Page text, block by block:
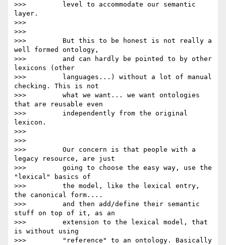
>>>         level to accommodate our semantic
layer.
>>>
>>>
>>>         But this to be honest is not really a
well formed ontology,
>>>         and can hardly be pointed to by other
lexicons (other
>>>         languages...) without a lot of manual
checking. This is not
>>>         what we want... we want ontologies
that are reusable even
>>>         independently from the original
lexicon.
>>>
>>>
>>>         Our concern is that people with a
legacy resource, are just
>>>         going to choose the easy way, use the
"lexical" basics of
>>>         the model, like the lexical entry,
the canonical form....
>>>         and then add/define their semantic
stuff on top of it, as an
>>>         extension to the lexical model, that
is without using
>>>         "reference" to an ontology. Basically